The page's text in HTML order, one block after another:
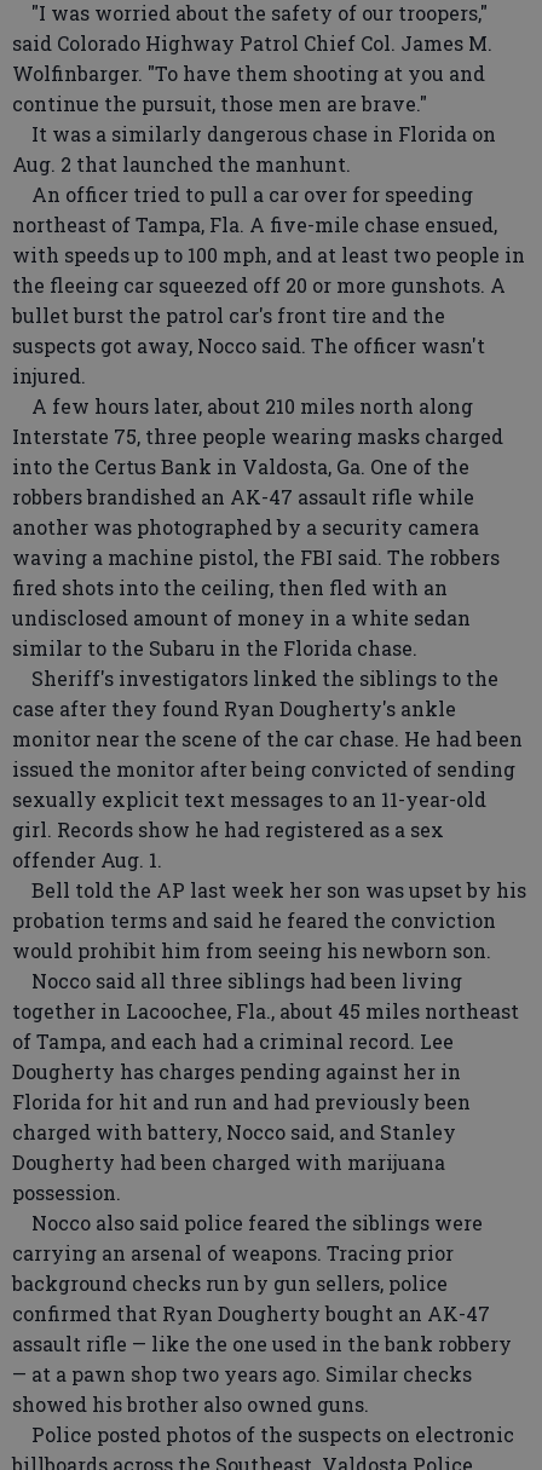
"I was worried about the safety of our troopers,"
said Colorado Highway Patrol Chief Col. James M.
Wolfinbarger. "To have them shooting at you and
continue the pursuit, those men are brave."
It was a similarly dangerous chase in Florida on
Aug. 2 that launched the manhunt.
An officer tried to pull a car over for speeding
northeast of Tampa, Fla. A five-mile chase ensued,
with speeds up to 100 mph, and at least two people in
the fleeing car squeezed off 20 or more gunshots. A
bullet burst the patrol car's front tire and the
suspects got away, Nocco said. The officer wasn't
injured.
A few hours later, about 210 miles north along
Interstate 75, three people wearing masks charged
into the Certus Bank in Valdosta, Ga. One of the
robbers brandished an AK-47 assault rifle while
another was photographed by a security camera
waving a machine pistol, the FBI said. The robbers
fired shots into the ceiling, then fled with an
undisclosed amount of money in a white sedan
similar to the Subaru in the Florida chase.
Sheriff's investigators linked the siblings to the
case after they found Ryan Dougherty's ankle
monitor near the scene of the car chase. He had been
issued the monitor after being convicted of sending
sexually explicit text messages to an 11-year-old
girl. Records show he had registered as a sex
offender Aug. 1.
Bell told the AP last week her son was upset by his
probation terms and said he feared the conviction
would prohibit him from seeing his newborn son.
Nocco said all three siblings had been living
together in Lacoochee, Fla., about 45 miles northeast
of Tampa, and each had a criminal record. Lee
Dougherty has charges pending against her in
Florida for hit and run and had previously been
charged with battery, Nocco said, and Stanley
Dougherty had been charged with marijuana
possession.
Nocco also said police feared the siblings were
carrying an arsenal of weapons. Tracing prior
background checks run by gun sellers, police
confirmed that Ryan Dougherty bought an AK-47
assault rifle — like the one used in the bank robbery
— at a pawn shop two years ago. Similar checks
showed his brother also owned guns.
Police posted photos of the suspects on electronic
billboards across the Southeast. Valdosta Police